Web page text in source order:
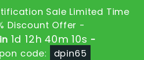
Sale Limited Time
Discount Offer -
in1d 12h 40m 9s-
code:
dpin65